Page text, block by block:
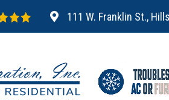
111 W. Franklin St.,